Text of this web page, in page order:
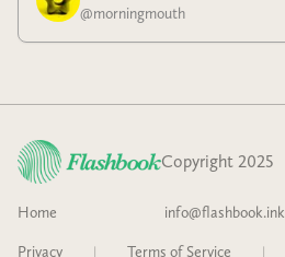
@morningmouth
Copyright 2025
Home info@flashbook.ink
Privacy | Terms of Service |